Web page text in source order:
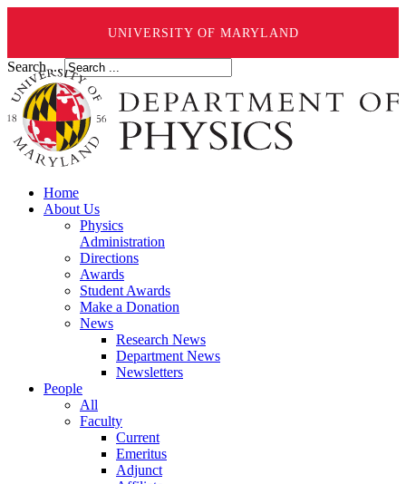
UNIVERSITY OF MARYLAND
Search ...
Home
About Us
Physics
Administration
Directions
Awards
Student Awards
Make a Donation
News
Research News
Department News
Newsletters
People
All
Faculty
Current
Emeritus
Adjunct